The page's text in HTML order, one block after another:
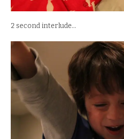
2 second interlude…